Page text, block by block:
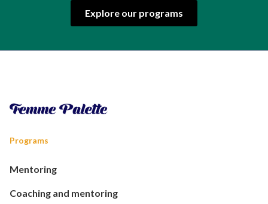
Explore our programs
Programs
Mentoring
Coaching and mentoring